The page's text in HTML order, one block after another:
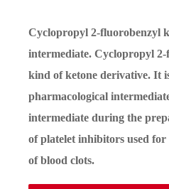
Cyclopropyl 2-fluorobenzyl
intermediate. Cyclopropyl 2-
kind of ketone derivative. It
pharmacological
intermediate during the
of platelet inhibitors used
of blood clots.